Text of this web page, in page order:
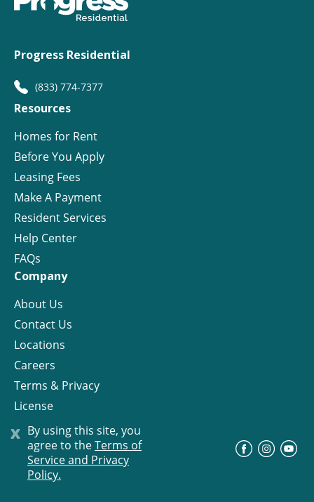
x By using this site, you
agree to theTerms of
Service and Privacy
Policy.
Progress Residential
(833) 774-7377
Resources
Homes for Rent
Before You Apply
Leasing Fees
Make A Payment
Resident Services
Help Center
FAQs
Company
About Us
Contact Us
Locations
Careers
Terms & Privacy
License
© Progress Residential